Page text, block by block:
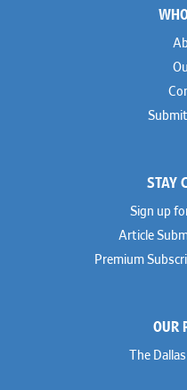
STAY
Sign up
Article
Premium
OUR
The